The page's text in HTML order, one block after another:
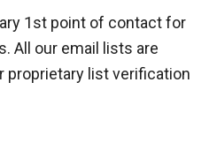
1st point of contact for
All our email lists are
proprietary list verification